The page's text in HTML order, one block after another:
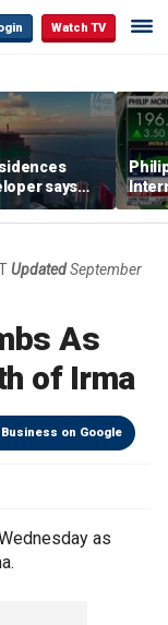
Watch TV
says
limit’ as
Updated September
As
of Irma
Business on Google
as